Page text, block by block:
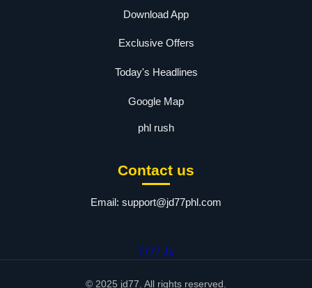
Download App
Exclusive Offers
Today's Headlines
Google Map
phl rush
Contact us
Email: support@jd77phl.com
7777 JL
© 2025 jd77. All rights reserved.